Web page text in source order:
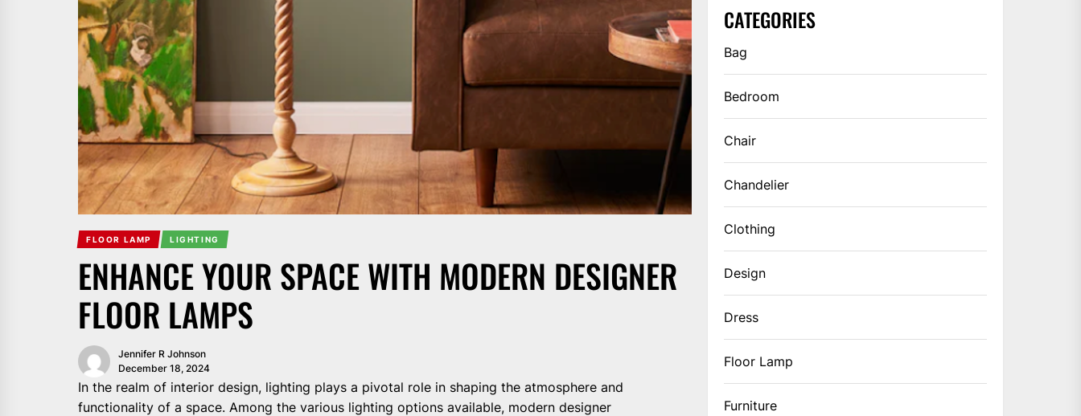
FLOOR LAMP LIGHTING
ENHANCE YOUR SPACE WITH MODERN DESIGNER
FLOOR LAMPS
Jennifer R Johnson
December 18, 2024
In the realm of interior design, lighting plays a pivotal role in shaping the atmosphere and
functionality of a space. Among the various lighting options available, modern designer
CATEGORIES
Bag
Bedroom
Chair
Chandelier
Clothing
Design
Dress
Floor Lamp
Furniture